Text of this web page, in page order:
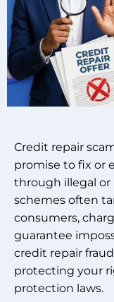
Credit repair
promise to fix or
through illegal or
schemes often
consumers,
guarantee
credit repair
protecting your
protection laws.